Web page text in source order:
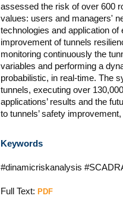
assessed the risk of over 600
values: users and managers'
technologies and application
improvement of tunnels
monitoring continuously the
variables and performing a
probabilistic, in real-time. The
tunnels, executing over
applications’ results and the
to tunnels’ safety
Keywords
#dinamicriskanalysis
Full Text: PDF